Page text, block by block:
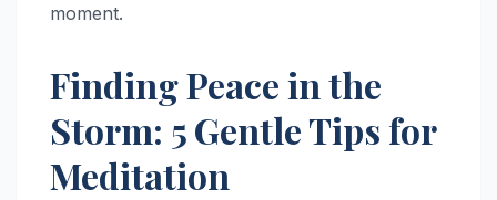
moment.
Finding Peace in the
Storm: 5 Gentle Tips for
Meditation